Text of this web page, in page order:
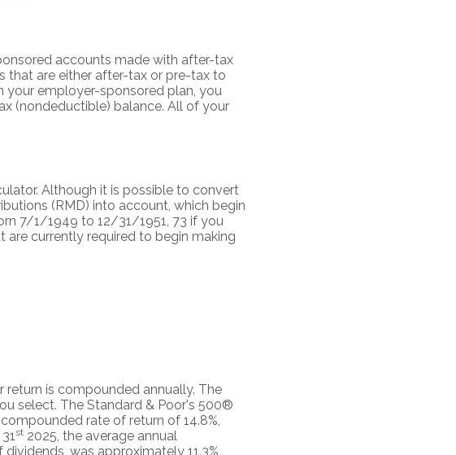
accounts made with after-tax
that are either after-tax or pre-tax to
your employer-sponsored plan, you
(nondeductible) balance. All of your
Although it is possible to convert
(RMD) into account, which begin
7/1/1949 to 12/31/1951, 73 if you
currently required to begin making
return is compounded annually. The
select. The Standard & Poor's 500®
rate of return of 14.8%,
st 2025, the average annual
was approximately 11.3%